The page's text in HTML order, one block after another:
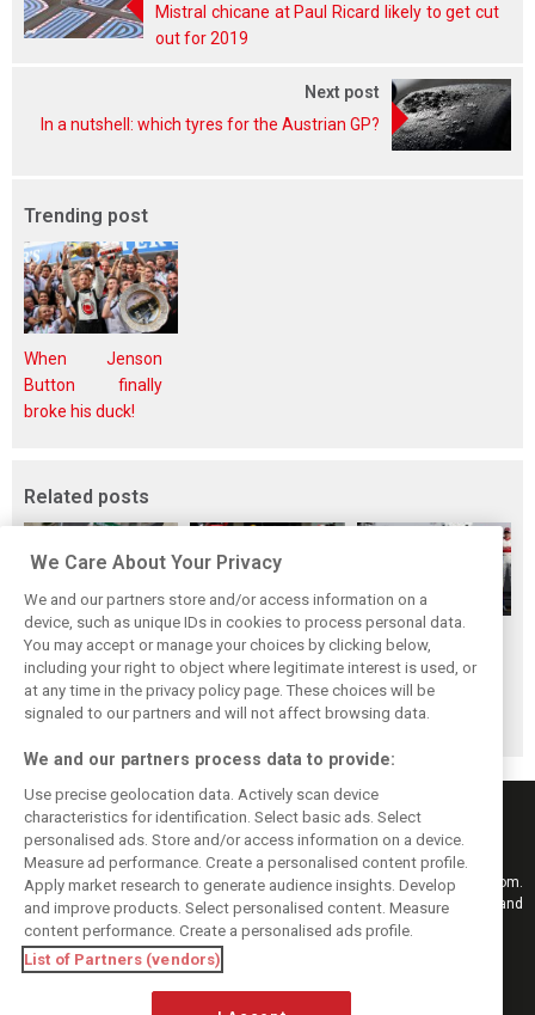
Mistral chicane at Paul Ricard likely to get cut
out for 2019
Next post
In a nutshell: which tyres for the Austrian GP?
Trending post
When Jenson
Button finally
broke his duck!
Related posts
F1i's Top Shots of
2018 from XPB's
Laurent Charniaux
Pit stops in 2018:
Who was the
fastest crew of
them all?
F1 drivers choose
their 2018 top-10
peers
Keep informed with the latest F1 news, reports and results from F1i.com.
Also bringing you live reporting, features, interviews, videos, pictures and
classic content.
Copyright © 2026
DIGITAL MOTORSPORT MEDIA, All rights reserved
We Care About Your Privacy
We and our partners store and/or access information on a
device, such as unique IDs in cookies to process personal data.
You may accept or manage your choices by clicking below,
including your right to object where legitimate interest is used, or
at any time in the privacy policy page. These choices will be
signaled to our partners and will not affect browsing data.
We and our partners process data to provide:
Use precise geolocation data. Actively scan device
characteristics for identification. Select basic ads. Select
personalised ads. Store and/or access information on a device.
Measure ad performance. Create a personalised content profile.
Apply market research to generate audience insights. Develop
and improve products. Select personalised content. Measure
content performance. Create a personalised ads profile.
List of Partners (vendors)